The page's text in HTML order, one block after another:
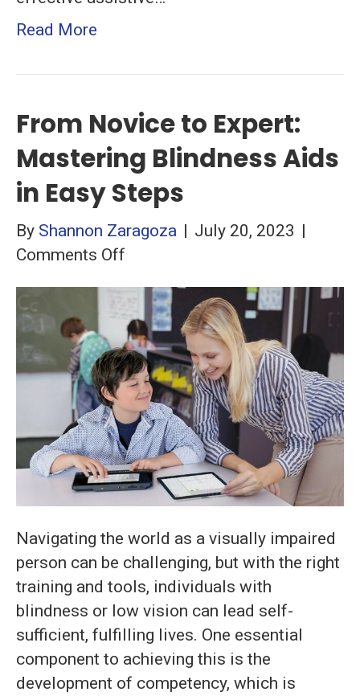
Read More
From Novice to Expert:
Mastering Blindness Aids
in Easy Steps
By Shannon Zaragoza | July 20, 2023 |
Comments Off
Novice
to
Expert:
Mastering
Blindness
Aids
in
Easy
Steps
Navigating the world as a visually impaired
person can be challenging, but with the right
training and tools, individuals with
blindness or low vision can lead self-
sufficient, fulfilling lives. One essential
component to achieving this is the
development of competency, which is